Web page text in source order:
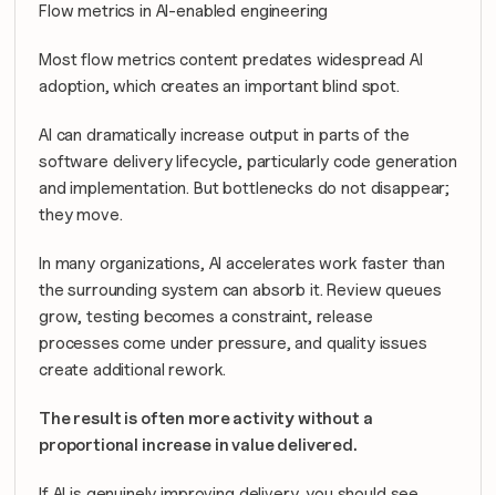
Flow metrics in AI-enabled engineering
Most flow metrics content predates widespread AI
adoption, which creates an important blind spot.
AI can dramatically increase output in parts of the
software delivery lifecycle, particularly code generation
and implementation. But bottlenecks do not disappear;
they move.
In many organizations, AI accelerates work faster than
the surrounding system can absorb it. Review queues
grow, testing becomes a constraint, release
processes come under pressure, and quality issues
create additional rework.
The result is often more activity without a
proportional increase in value delivered.